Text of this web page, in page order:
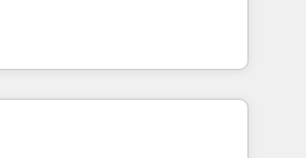
provide support tailored
objectives. With 125+
Canada (coast to coast), our
of solutions experts will
maximum adoption and
Use our
marketing, service and